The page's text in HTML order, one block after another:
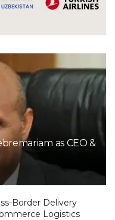
as CEO &
Border Delivery
Logistics